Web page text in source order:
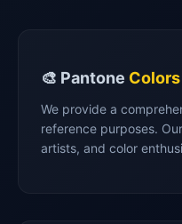
🎨 Pantone
We provide a
reference purposes.
artists, and color